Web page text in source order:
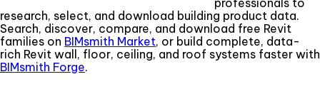
research, select, and download building product data.
Search, discover, compare, and download free Revit
families on BIMsmith Market, or build complete, data-
rich Revit wall, floor, ceiling, and roof systems faster with
BIMsmith Forge.